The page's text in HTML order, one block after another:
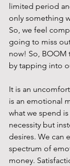
limited period
only something
So, we feel
going to miss
now! So, BOOM
by tapping into
It is an
is an emotional
what we spend
necessity but
desires. We can
spectrum of
money.